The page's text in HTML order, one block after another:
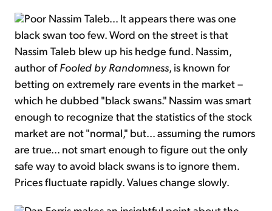
Poor Nassim Taleb... It appears there was one
black swan too few. Word on the street is that
Nassim Taleb blew up his hedge fund. Nassim,
author ofFooled by Randomness, is known for
betting on extremely rare events in the market –
which he dubbed "black swans." Nassim was smart
enough to recognize that the statistics of the stock
market are not "normal," but... assuming the rumors
are true... not smart enough to figure out the only
safe way to avoid black swans is to ignore them.
Prices fluctuate rapidly. Values change slowly.